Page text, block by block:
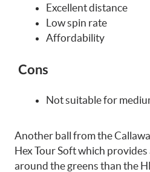
Excellent distance
Low spin rate
Affordability
Cons
Not suitable for
Another ball from the
Hex Tour Soft which
around the greens than the